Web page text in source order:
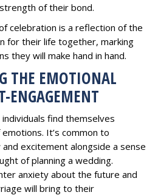
of their bond.
celebration is a reflection of the
for their life together, marking
they will make hand in hand.
THE EMOTIONAL
ENGAGEMENT
individuals find themselves
It’s common to
excitement alongside a sense
of planning a wedding.
anxiety about the future and
will bring to their